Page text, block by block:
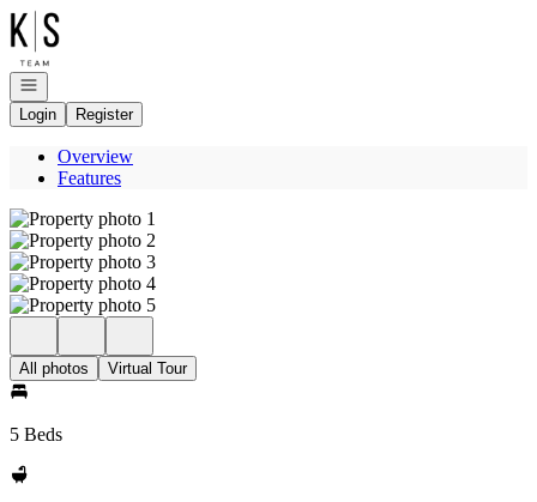
Go to: Homepage
Open navigation
Login
Register
Overview
Features
All photos Virtual Tour
5 Beds